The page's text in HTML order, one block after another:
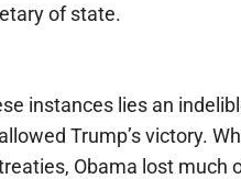
of state.
instances lies an
Trump’s victory.
Obama lost much